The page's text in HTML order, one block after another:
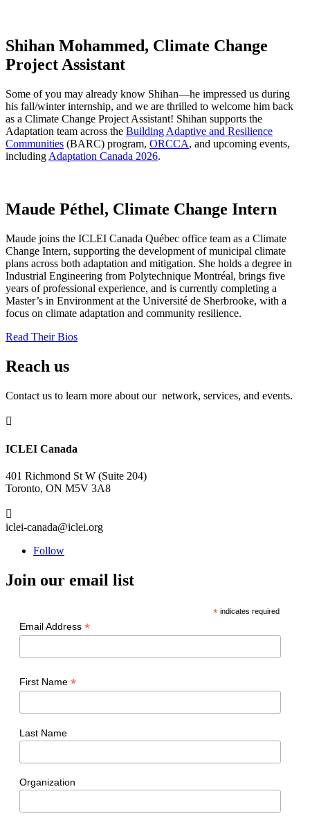
Shihan Mohammed, Climate Change
Project Assistant
Some of you may already know Shihan—he impressed us during
his fall/winter internship, and we are thrilled to welcome him back
as a Climate Change Project Assistant! Shihan supports the
Adaptation team across the Building Adaptive and Resilience
Communities (BARC) program, ORCCA, and upcoming events,
including Adaptation Canada 2026.
Maude Péthel, Climate Change Intern
Maude joins the ICLEI Canada Québec office team as a Climate
Change Intern, supporting the development of municipal climate
plans across both adaptation and mitigation. She holds a degree in
Industrial Engineering from Polytechnique Montréal, brings five
years of professional experience, and is currently completing a
Master’s in Environment at the Université de Sherbrooke, with a
focus on climate adaptation and community resilience.
Read Their Bios
Reach us
Contact us to learn more about our network, services, and events.

ICLEI Canada
401 Richmond St W (Suite 204)
Toronto, ON M5V 3A8

iclei-canada@iclei.org
Follow
Join our email list
* indicates required
Email Address *
First Name *
Last Name
Organization